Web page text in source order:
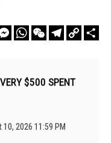
MessengerWhatsAppWeChatTelegram
Copy
Link
$500 SPENT
2026 11:59 PM